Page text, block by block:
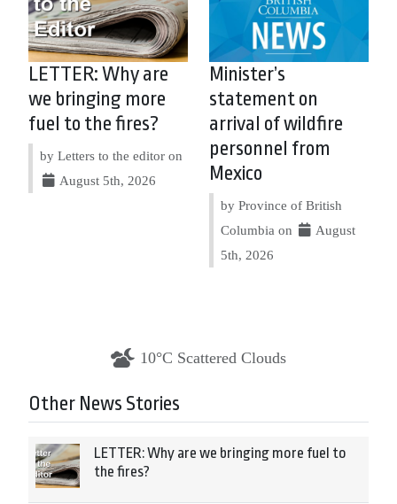
LETTER: Why are
we bringing more
fuel to the fires?
by Letters to the editor on
August 5th, 2026
Minister’s
statement on
arrival of wildfire
personnel from
Mexico
by Province of British
Columbia on
August
5th, 2026
10°C Scattered Clouds
Other News Stories
LETTER: Why are we bringing more fuel to
the fires?